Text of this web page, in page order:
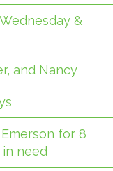
&
and Nancy
for 8
need